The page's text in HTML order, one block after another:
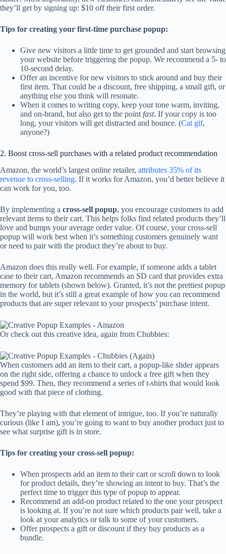
they’ll get by signing up: $10 off their first order.
Tips for creating your first-time purchase popup:
Give new visitors a little time to get grounded and start browsing
your website before triggering the popup. We recommend a 5- to
10-second delay.
Offer an incentive for new visitors to stick around and buy their
first item. That could be a discount, free shipping, a small gift, or
anything else you think will resonate.
When it comes to writing copy, keep your tone warm, inviting,
and on-brand, but also get to the point fast. If your copy is too
long, your visitors will get distracted and bounce. (Cat gif,
anyone?)
2. Boost cross-sell purchases with a related product recommendation
Amazon, the world’s largest online retailer, attributes 35% of its
revenue to cross-selling. If it works for Amazon, you’d better believe it
can work for you, too.
By implementing a cross-sell popup, you encourage customers to add
relevant items to their cart. This helps folks find related products they’ll
love and bumps your average order value. Of course, your cross-sell
popup will work best when it’s something customers genuinely want
or need to pair with the product they’re about to buy.
Amazon does this really well. For example, if someone adds a tablet
case to their cart, Amazon recommends an SD card that provides extra
memory for tablets (shown below). Granted, it’s not the prettiest popup
in the world, but it’s still a great example of how you can recommend
products that are super relevant to your prospects’ purchase intent.
Or check out this creative idea, again from Chubbies:
When customers add an item to their cart, a popup-like slider appears
on the right side, offering a chance to unlock a free gift when they
spend $99. Then, they recommend a series of t-shirts that would look
good with that piece of clothing.
They’re playing with that element of intrigue, too. If you’re naturally
curious (like I am), you’re going to want to buy another product just to
see what surprise gift is in store.
Tips for creating your cross-sell popup:
When prospects add an item to their cart or scroll down to look
for product details, they’re showing an intent to buy. That’s the
perfect time to trigger this type of popup to appear.
Recommend an add-on product related to the one your prospect
is looking at. If you’re not sure which products pair well, take a
look at your analytics or talk to some of your customers.
Offer prospects a gift or discount if they buy products as a
bundle.